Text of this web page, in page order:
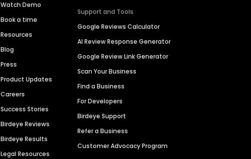
Watch Demo
Book a time
Resources
Blog
Press
Product Updates
Careers
Success Stories
Birdeye Reviews
Birdeye Results
Legal Resources
Support and Tools
Google Reviews Calculator
AI Review Response Generator
Google Review Link Generator
Scan Your Business
Find a Business
For Developers
Birdeye Support
Refer a Business
Customer Advocacy Program